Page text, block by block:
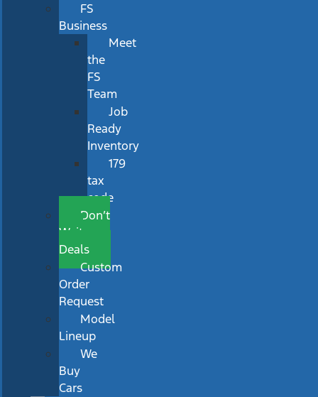
FS
Business
Meet
the
FS
Team
Job
Ready
Inventory
179
tax
code
Don’t
Wait
Deals
Custom
Order
Request
Model
Lineup
We
Buy
Cars